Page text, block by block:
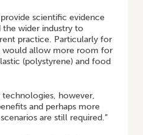
scientific evidence
the wider industry to
practice. Particularly for
would allow more room for
(polystyrene) and food
however,
and perhaps more
are still required.”